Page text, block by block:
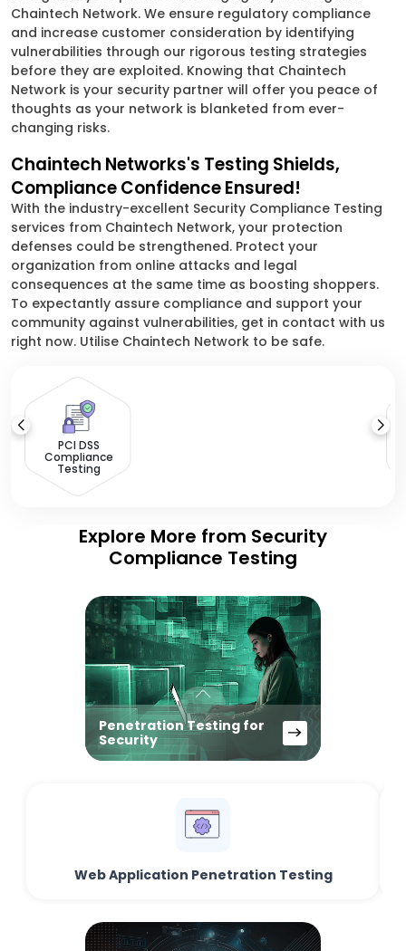
Chaintech Network. We ensure regulatory compliance
and increase customer consideration by identifying
vulnerabilities through our rigorous testing strategies
before they are exploited. Knowing that Chaintech
Network is your security partner will offer you peace of
thoughts as your network is blanketed from ever-
changing risks.
Chaintech Networks's Testing Shields,
Compliance Confidence Ensured!
With the industry-excellent Security Compliance Testing
services from Chaintech Network, your protection
defenses could be strengthened. Protect your
organization from online attacks and legal
consequences at the same time as boosting shoppers.
To expectantly assure compliance and support your
community against vulnerabilities, get in contact with us
right now. Utilise Chaintech Network to be safe.
PCI DSS
Compliance
Testing
Explore More from Security
Compliance Testing
Penetration Testing for
Security
Web Application Penetration Testing